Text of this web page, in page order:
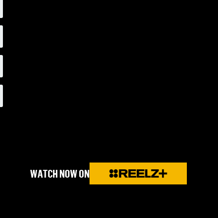
WATCH NOW ON